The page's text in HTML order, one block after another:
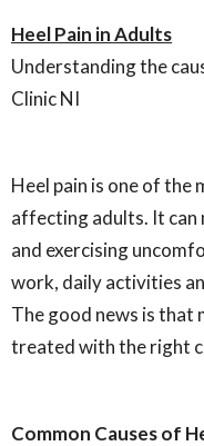
Heel Pain in Adults
Understanding the
Clinic NI
Heel pain is one of
affecting adults. It can
and exercising
work, daily activities
The good news is that
treated with the right
Common Causes of